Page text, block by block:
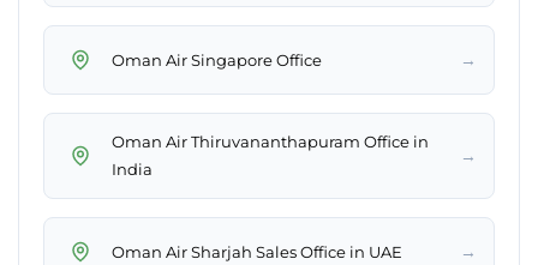
Oman Air Singapore Office →
Oman Air Thiruvananthapuram Office in
India
→
Oman Air Sharjah Sales Office in UAE →